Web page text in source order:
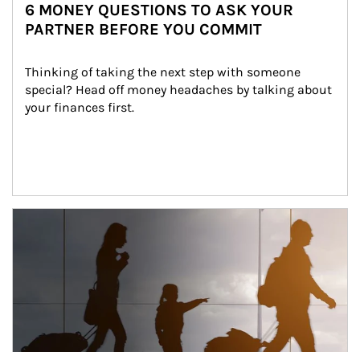
6 MONEY QUESTIONS TO ASK YOUR
PARTNER BEFORE YOU COMMIT
Thinking of taking the next step with someone
special? Head off money headaches by talking about
your finances first.